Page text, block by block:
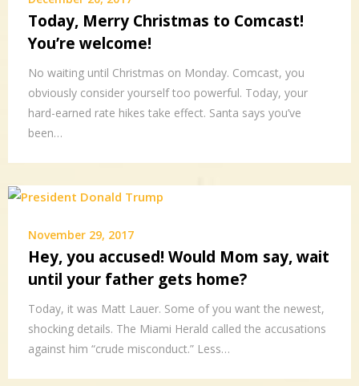
Today, Merry Christmas to Comcast!
You’re welcome!
No waiting until Christmas on Monday. Comcast, you
obviously consider yourself too powerful. Today, your
hard-earned rate hikes take effect. Santa says you’ve
been…
November 29, 2017
Hey, you accused! Would Mom say, wait
until your father gets home?
Today, it was Matt Lauer. Some of you want the newest,
shocking details. The Miami Herald called the accusations
against him “crude misconduct.” Less…